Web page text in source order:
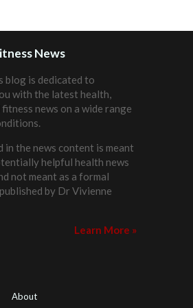
News
blog is dedicated to
with the latest health,
fitness news on a wide range
in the news content is meant
helpful health news
not meant as a formal
by Dr Vivienne
Learn More »
About